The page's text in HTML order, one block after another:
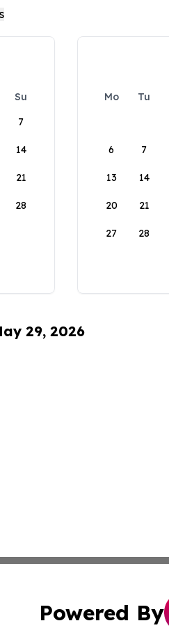
Su
7
14
21
28
Mo Tu
6 7
13 14
20 21
27 28
29, 2026
Powered By